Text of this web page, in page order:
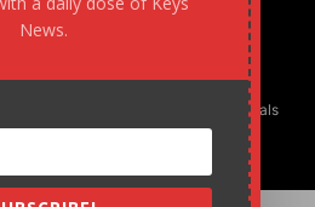
Agency: Transforming business goals
one strategy at a time.
News.